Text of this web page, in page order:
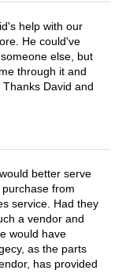
help with our
He could've
else, but
through it and
David and
better serve
from
service. Had they
a vendor and
would have
as the parts
has provided